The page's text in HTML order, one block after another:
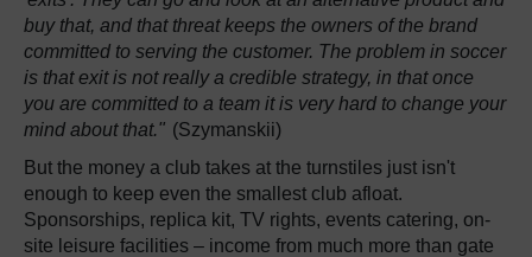
buy that, and that threat keeps the owners of the brand
committed to serving the customer. The problem in soccer
is that exit is not really a credible strategy, in that once
you are committed to a team it is very hard to change your
mind about that." (Szymanskii)
But the money a club takes at the turnstiles just isn't
enough to keep even the smallest club afloat.
Sponsorships, replica kit, TV rights, events catering, on-
site leisure facilities – income from much more than gate